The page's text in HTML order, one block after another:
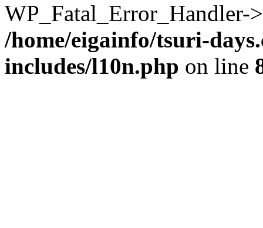
/home/eigainfo/tsuri-
includes/l10n.php on line